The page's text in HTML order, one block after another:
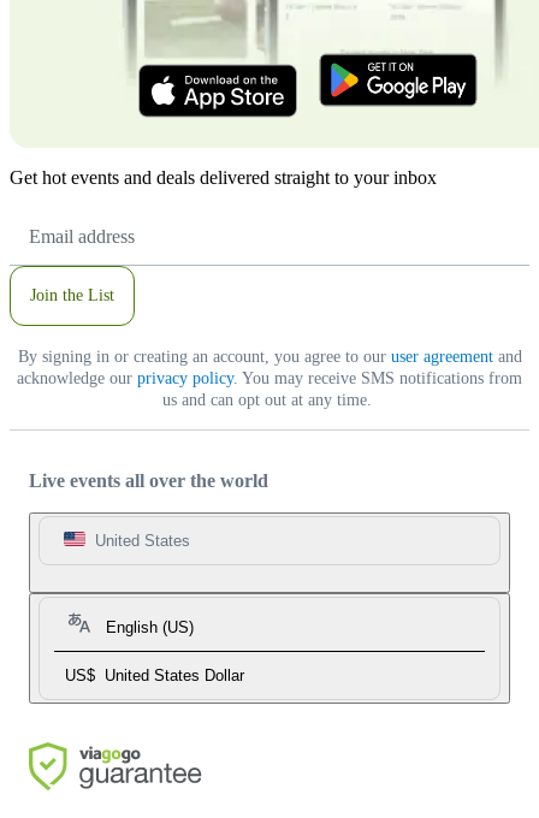
Get hot events and deals delivered straight to your inbox
Address
Join the List
By signing in or creating an account, you agree to our user agreementand
acknowledge our privacy policy. You may receive SMS notifications from
us and can opt out at any time.
Live events all over the world
United States
English (US)
US$ United States Dollar